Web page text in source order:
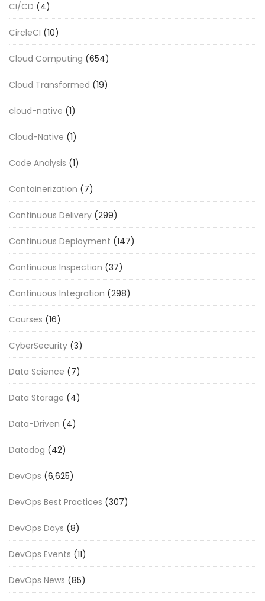
CI/CD (4)
CircleCI (10)
Cloud Computing (654)
Cloud Transformed (19)
cloud-native (1)
Cloud-Native (1)
Code Analysis (1)
Containerization (7)
Continuous Delivery (299)
Continuous Deployment (147)
Continuous Inspection (37)
Continuous Integration (298)
Courses (16)
CyberSecurity (3)
Data Science (7)
Data Storage (4)
Data-Driven (4)
Datadog (42)
DevOps (6,625)
DevOps Best Practices (307)
DevOps Days (8)
DevOps Events (11)
DevOps News (85)